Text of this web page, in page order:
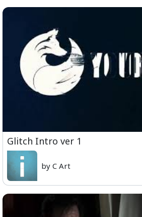
Glitch Intro ver 1
by C Art